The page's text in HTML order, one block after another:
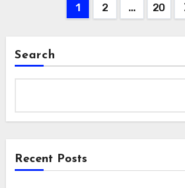
1 2 … 20
Search
Recent Posts